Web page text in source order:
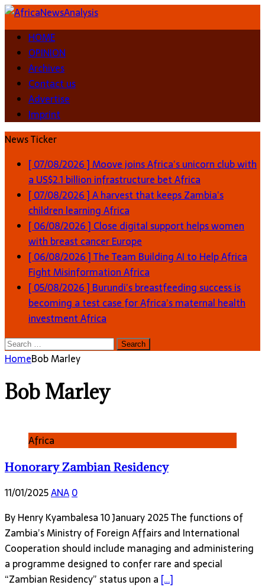
HOME
OPINION
Archives
Contact us
Advertise
Imprint
News Ticker
[ 07/08/2026 ]Moove joins Africa’s unicorn club with
a US$2.1 billion infrastructure betAfrica
[ 07/08/2026 ]A harvest that keeps Zambia’s
children learningAfrica
[ 06/08/2026 ] Close digital support helps women
with breast cancerEurope
[ 06/08/2026 ]The Team Building AI to Help Africa
Fight MisinformationAfrica
[ 05/08/2026 ] Burundi’s breastfeeding success is
becoming a test case for Africa’s maternal health
investmentAfrica
Search
for:
HomeBob Marley
Bob Marley
Africa
Honorary Zambian Residency
11/01/2025ANA0
By Henry Kyambalesa 10 January 2025 The functions of
Zambia’s Ministry of Foreign Affairs and International
Cooperation should include managing and administering
a programme designed to confer rare and special
“Zambian Residency” status upon a […]